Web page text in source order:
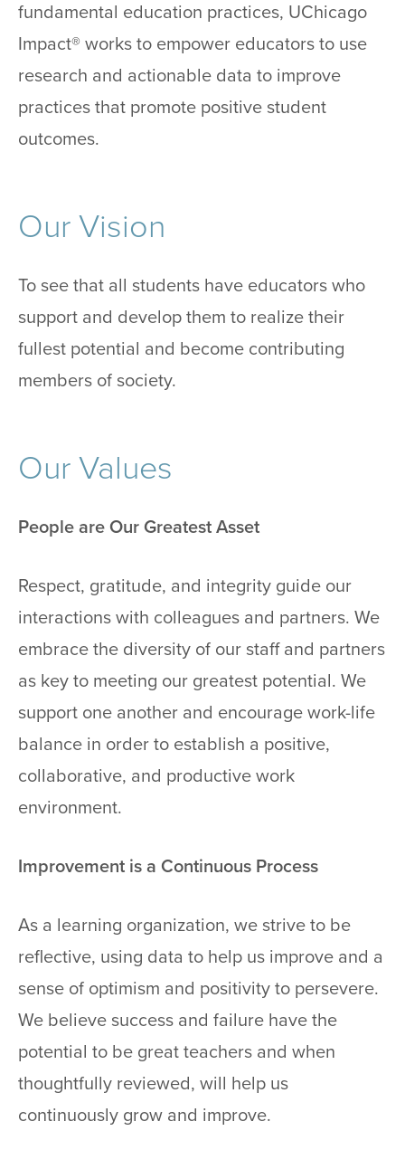
fundamental education practices, UChicago
Impact® works to empower educators to use
research and actionable data to improve
practices that promote positive student
outcomes.
Our Vision
To see that all students have educators who
support and develop them to realize their
fullest potential and become contributing
members of society.
Our Values
People are Our Greatest Asset
Respect, gratitude, and integrity guide our
interactions with colleagues and partners. We
embrace the diversity of our staff and partners
as key to meeting our greatest potential. We
support one another and encourage work-life
balance in order to establish a positive,
collaborative, and productive work
environment.
Improvement is a Continuous Process
As a learning organization, we strive to be
reflective, using data to help us improve and a
sense of optimism and positivity to persevere.
We believe success and failure have the
potential to be great teachers and when
thoughtfully reviewed, will help us
continuously grow and improve.